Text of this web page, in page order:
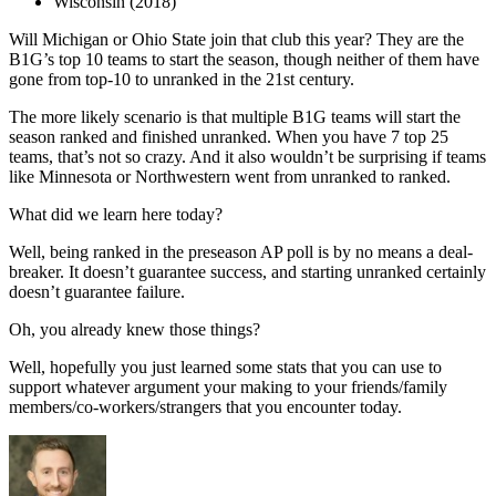
Will Michigan or Ohio State join that club this year? They are the
B1G’s top 10 teams to start the season, though neither of them have
gone from top-10 to unranked in the 21st century.
The more likely scenario is that multiple B1G teams will start the
season ranked and finished unranked. When you have 7 top 25
teams, that’s not so crazy. And it also wouldn’t be surprising if teams
like Minnesota or Northwestern went from unranked to ranked.
What did we learn here today?
Well, being ranked in the preseason AP poll is by no means a deal-
breaker. It doesn’t guarantee success, and starting unranked certainly
doesn’t guarantee failure.
Oh, you already knew those things?
Well, hopefully you just learned some stats that you can use to
support whatever argument your making to your friends/family
members/co-workers/strangers that you encounter today.